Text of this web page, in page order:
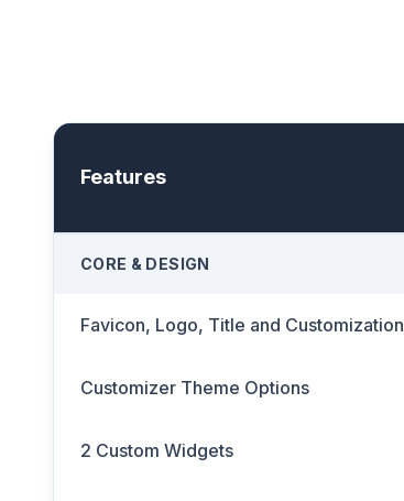
Features
CORE & DESIGN
Favicon, Logo, Title and Customization
Customizer Theme Options
2 Custom Widgets